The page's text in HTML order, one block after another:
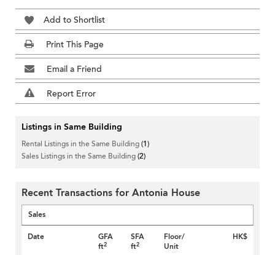
Add to Shortlist
Print This Page
Email a Friend
Report Error
Listings in Same Building
Rental Listings in the Same Building(1)
Sales Listings in the Same Building(2)
Recent Transactions for Antonia House
Sales
Date
GFA
ft2
SFA
ft2
Floor/
Unit
HK$